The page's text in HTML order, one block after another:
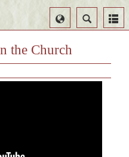
Search
Select
Language
the Church